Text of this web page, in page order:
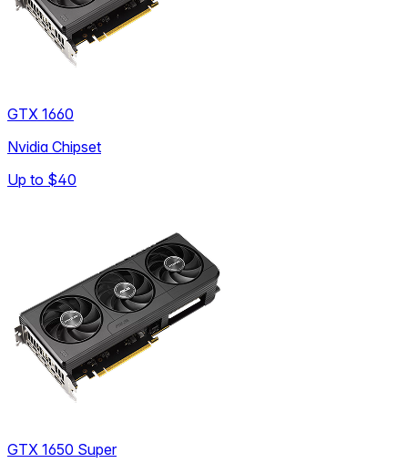
GTX 1660
Nvidia Chipset
Up to $40
GTX 1650 Super